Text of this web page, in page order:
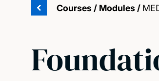
Courses / Modules /